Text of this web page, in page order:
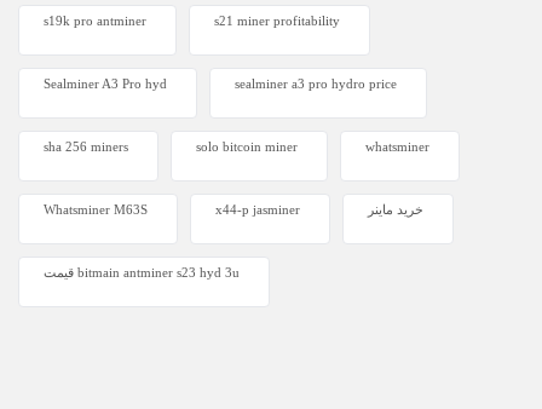
s19k pro antminer s21 miner profitability
Sealminer A3 Pro hyd sealminer a3 pro hydro price
sha 256 miners solo bitcoin miner​ whatsminer
Whatsminer M63S x44-p jasminer خرید ماینر
قیمت bitmain antminer s23 hyd 3u